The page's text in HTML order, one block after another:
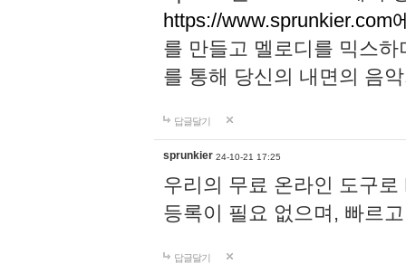
https://www.sprunkier.com
를 만들고 멜로디를 믹스
를 통해 당신의 내면의 음
답글달기
sprunkier 24-10-21 17:25
우리의 무료 온라인 도구
등록이 필요 없으며, 빠르
답글달기